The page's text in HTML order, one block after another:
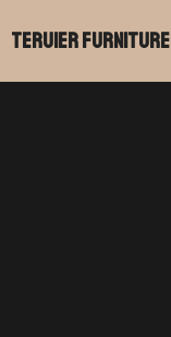
Teruier Furniture